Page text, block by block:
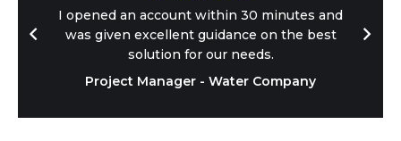
I opened an account within 30 minutes and
was given excellent guidance on the best
solution for our needs.
Project Manager - Water Company